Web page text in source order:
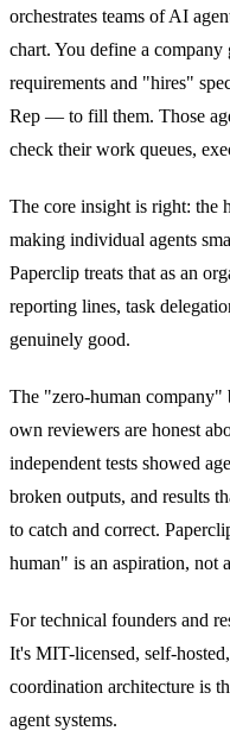
orchestrates teams of AI
chart. You define a
requirements and "hires"
Rep — to fill them. Those
check their work queues,
The core insight is right: the
making individual agents
Paperclip treats that as an
reporting lines, task
genuinely good.
The "zero-human company"
own reviewers are honest
independent tests showed
broken outputs, and results
to catch and correct.
human" is an aspiration, not
For technical founders and
It's MIT-licensed, self-
coordination architecture is
agent systems.